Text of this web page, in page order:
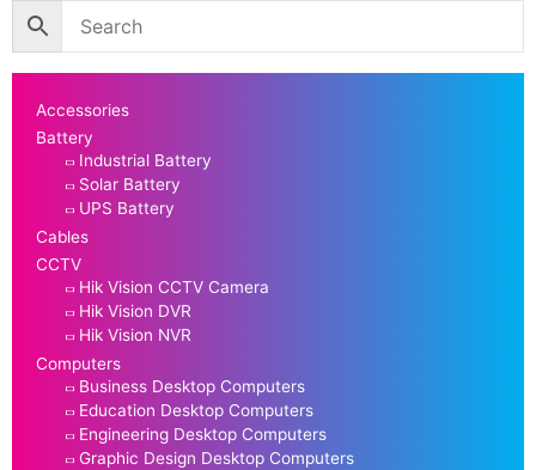
Accessories
Battery
Industrial Battery
Solar Battery
UPS Battery
Cables
CCTV
Hik Vision CCTV Camera
Hik Vision DVR
Hik Vision NVR
Computers
Business Desktop Computers
Education Desktop Computers
Engineering Desktop Computers
Graphic Design Desktop Computers